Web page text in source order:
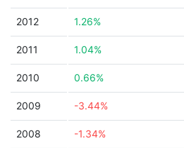
2012 1.26%
2011 1.04%
2010 0.66%
2009 -3.44%
2008 -1.34%